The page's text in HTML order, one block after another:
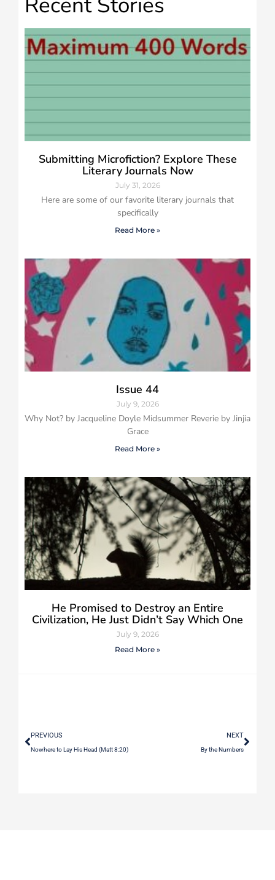
Submitting Microfiction? Explore These
Literary Journals Now
July 31, 2026
Here are some of our favorite literary journals that
specifically
Read More »
Issue 44
July 9, 2026
Why Not? by Jacqueline Doyle Midsummer Reverie by Jinjia
Grace
Read More »
He Promised to Destroy an Entire
Civilization, He Just Didn’t Say Which One
July 9, 2026
Read More »
PREVIOUS
Nowhere to Lay His Head (Matt 8:20)
NEXT
By the Numbers